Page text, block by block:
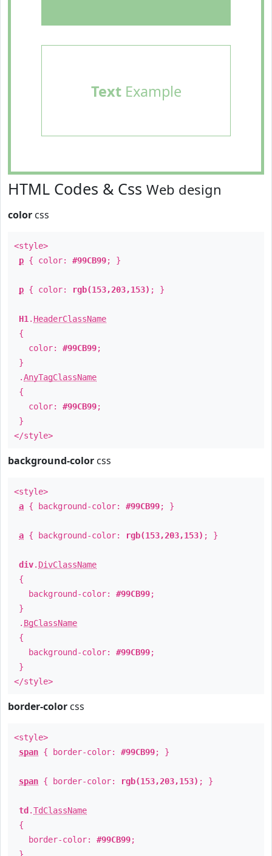
TextExample
HTML Codes & Css Web design
color css
<style>
p { color: #99CB99; }
p { color: rgb(153,203,153) ; }
H1 . HeaderClassName
{
color: #99CB99;
}
.AnyTagClassName
{
color: #99CB99;
}
</style>
background-color css
<style>
a { background-color: #99CB99; }
a { background-color: rgb(153,203,153) ; }
div. DivClassName
{
background-color: #99CB99;
}
. BgClassName
{
background-color: #99CB99;
}
</style>
border-color css
<style>
span { border-color: #99CB99; }
span { border-color: rgb(153,203,153) ; }
td .TdClassName
{
border-color: #99CB99;